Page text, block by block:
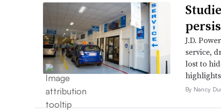
J.D.
service,
lost to
By Nancy